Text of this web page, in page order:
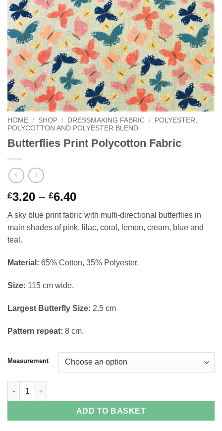
HOME / SHOP / DRESSMAKING FABRIC /
POLYESTER,
POLYCOTTON AND POLYESTER BLEND
Butterflies Print Polycotton Fabric
£3.20 – £6.40Price
range:
£3.20
through
A sky blue print fabric with multi-directional butterflies in
main shades of pink, lilac, coral, lemon, cream, blue and
teal.
Material: 65% Cotton, 35% Polyester.
Size: 115 cm wide.
Largest Butterfly Size: 2.5 cm
Pattern repeat: 8 cm.
Measurement
Butterflies Print Polycotton Fabric quantity
ADD TO BASKET